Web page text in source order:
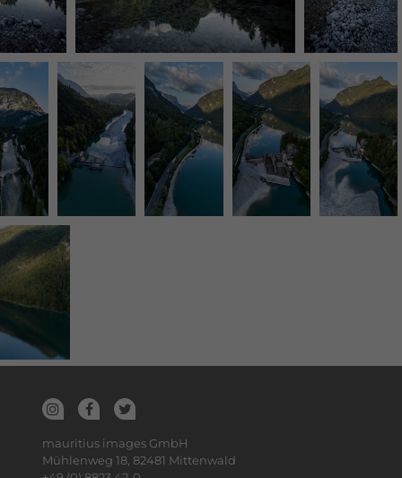
mauritius images GmbH
Mühlenweg 18, 82481 Mittenwald